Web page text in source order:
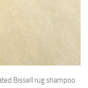
Bissell rug shampoo.